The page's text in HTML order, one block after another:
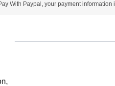
With Paypal, your payment information